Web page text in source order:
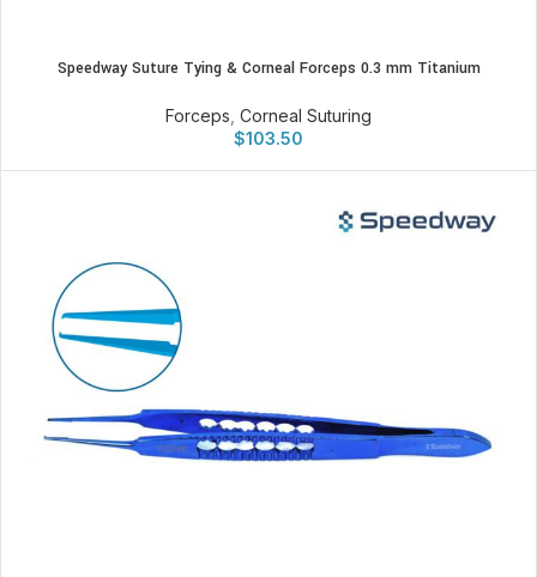
Speedway Suture Tying & Corneal Forceps 0.3 mm Titanium
Forceps Corneal Suturing
$103.50